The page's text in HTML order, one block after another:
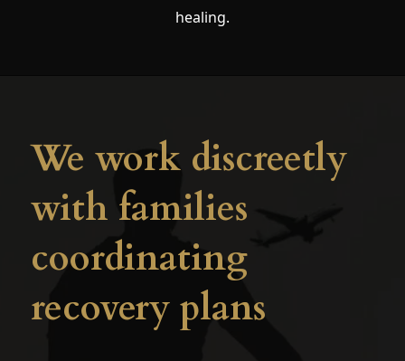
healing.
We work discreetly
with families
coordinating
recovery plans